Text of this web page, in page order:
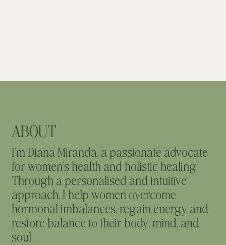
ABOUT
I’m Diana Miranda, a passionate advocate
for women’s health and holistic healing.
Through a personalised and intuitive
approach, I help women overcome
hormonal imbalances, regain energy and
restore balance to their body, mind, and
soul.